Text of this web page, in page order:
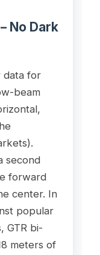
No Dark
data for
beam
second
forward
center. In
popular
GTR bi-
meters of